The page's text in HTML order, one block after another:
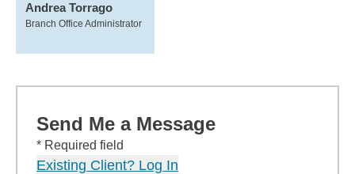
Andrea Torrago
Branch Office Administrator
Send Me a Message
* Required field
Existing Client? Log In